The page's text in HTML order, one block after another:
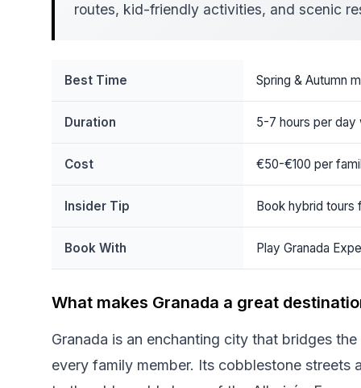
routes, kid-friendly activities, and scenic
Best Time Spring & Autumn
Duration 5-7 hours per day
Cost €50-€100 per
Insider Tip Book hybrid tours
Book With Play Granada
What makes Granada a great
Granada is an enchanting city that bridges
every family member. Its cobblestone